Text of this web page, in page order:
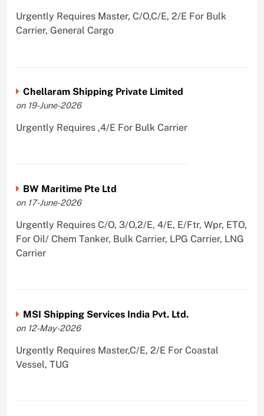
Urgently Requires Master, C/O,C/E, 2/E For Bulk
Carrier, General Cargo
Chellaram Shipping Private Limited
on 19-June-2026
Urgently Requires ,4/E For Bulk Carrier
BW Maritime Pte Ltd
on 17-June-2026
Urgently Requires C/O, 3/O,2/E, 4/E, E/Ftr, Wpr, ETO,
For Oil/ Chem Tanker, Bulk Carrier, LPG Carrier, LNG
Carrier
MSI Shipping Services India Pvt. Ltd.
on 12-May-2026
Urgently Requires Master,C/E, 2/E For Coastal
Vessel, TUG